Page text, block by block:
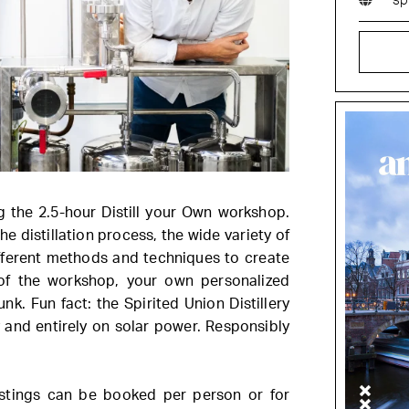
the 2.5-hour Distill your Own workshop.
distillation process, the wide variety of
methods and techniques to create
the workshop, your own personalized
Fun fact: the Spirited Union Distillery
entirely on solar power. Responsibly
can be booked per person or for